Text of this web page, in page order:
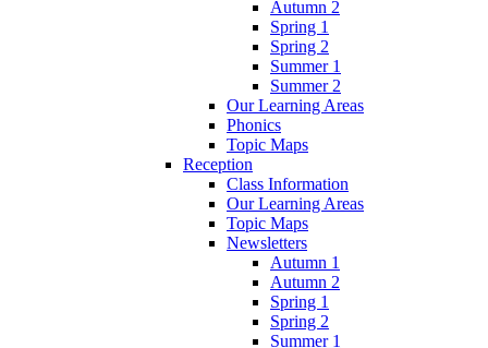
Autumn 2
Spring 1
Spring 2
Summer 1
Summer 2
Our Learning Areas
Phonics
Topic Maps
Reception
Class Information
Our Learning Areas
Topic Maps
Newsletters
Autumn 1
Autumn 2
Spring 1
Spring 2
Summer 1